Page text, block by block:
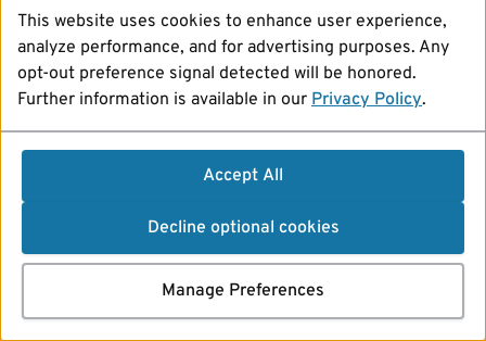
This website uses cookies to enhance user experience,
analyze performance, and for advertising purposes. Any
opt-out preference signal detected will be honored.
Further information is available in our Privacy Policy.
Accept All
Decline optional cookies
Manage Preferences